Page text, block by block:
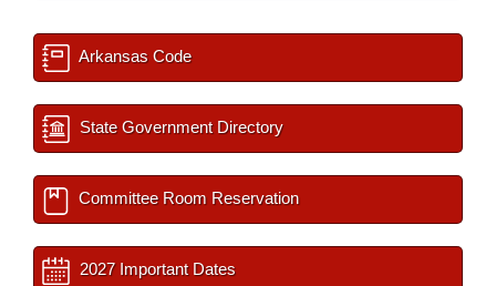
Arkansas Code
State Government Directory
Committee Room Reservation
2027 Important Dates